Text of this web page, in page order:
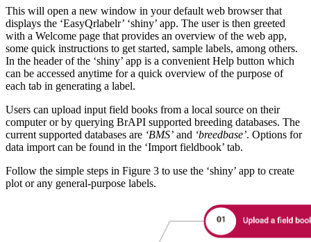
This will open a new window in your default web browser that
displays the ‘EasyQrlabelr’ ‘shiny’ app. The user is then greeted
with a Welcome page that provides an overview of the web app,
some quick instructions to get started, sample labels, among others.
In the header of the ‘shiny’ app is a convenient Help button which
can be accessed anytime for a quick overview of the purpose of
each tab in generating a label.
Users can upload input field books from a local source on their
computer or by querying BrAPI supported breeding databases. The
current supported databases are ‘BMS’ and ‘breedbase’. Options for
data import can be found in the ‘Import fieldbook’ tab.
Follow the simple steps in Figure 3 to use the ‘shiny’ app to create
plot or any general-purpose labels.